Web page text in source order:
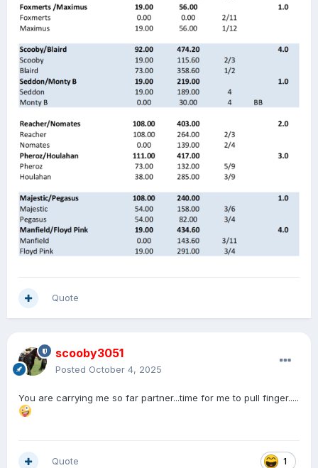
Quote
scooby3051
Posted October 4, 2025
You are carrying me so far partner...time for me to pull finger.....
1
Quote